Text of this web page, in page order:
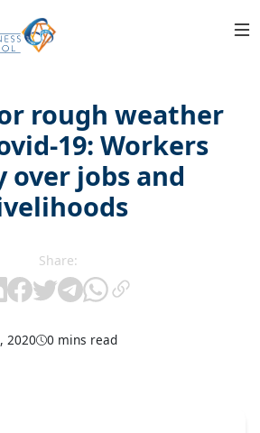
rough weather
19: Workers
over jobs and
Share:
2020 0 mins read